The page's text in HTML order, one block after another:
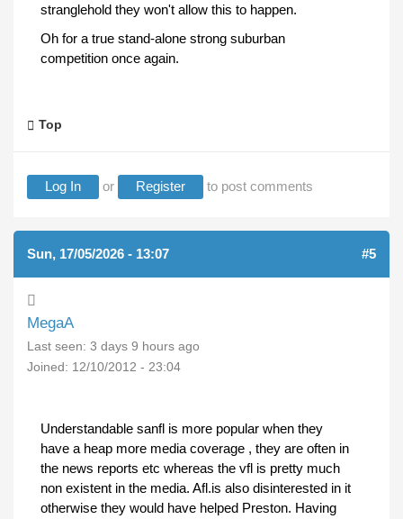
stranglehold they won't allow this to happen.
Oh for a true stand-alone strong suburban
competition once again.
Top
Log In or Register to post comments
Sun, 17/05/2026 - 13:07 #5
MegaA
Last seen: 3 days 9 hours ago
Joined: 12/10/2012 - 23:04
Understandable sanfl is more popular when they
have a heap more media coverage , they are often in
the news reports etc whereas the vfl is pretty much
non existent in the media. Afl.is also disinterested in it
otherwise they would have helped Preston. Having